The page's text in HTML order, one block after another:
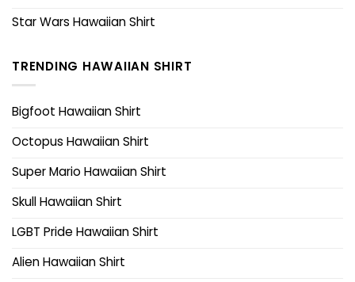
Star Wars Hawaiian Shirt
TRENDING HAWAIIAN SHIRT
Bigfoot Hawaiian Shirt
Octopus Hawaiian Shirt
Super Mario Hawaiian Shirt
Skull Hawaiian Shirt
LGBT Pride Hawaiian Shirt
Alien Hawaiian Shirt